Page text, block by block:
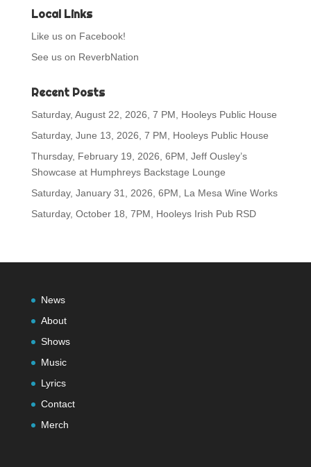
Local Links
Like us on Facebook!
See us on ReverbNation
Recent Posts
Saturday, August 22, 2026, 7 PM, Hooleys Public House
Saturday, June 13, 2026, 7 PM, Hooleys Public House
Thursday, February 19, 2026, 6PM, Jeff Ousley’s
Showcase at Humphreys Backstage Lounge
Saturday, January 31, 2026, 6PM, La Mesa Wine Works
Saturday, October 18, 7PM, Hooleys Irish Pub RSD
News
About
Shows
Music
Lyrics
Contact
Merch